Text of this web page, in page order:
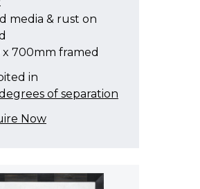
media & rust on
x 700mm framed
in
of separation
Now